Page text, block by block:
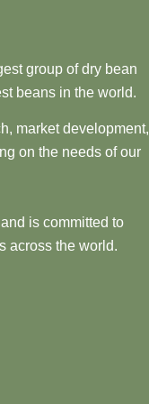
group of dry bean
beans in the world.
market development,
on the needs of our
is committed to
across the world.